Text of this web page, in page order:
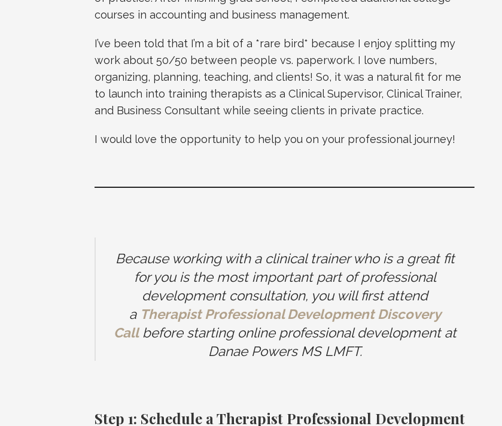
courses in accounting and business management.
I’ve been told that I’m a bit of a *rare bird* because I enjoy splitting my
work about 50/50 between people vs. paperwork. I love numbers,
organizing, planning, teaching, and clients! So, it was a natural fit for me
to launch into training therapists as a Clinical Supervisor, Clinical Trainer,
and Business Consultant while seeing clients in private practice.
I would love the opportunity to help you on your professional journey!
Because working with a clinical trainer who is a great fit
for you is the most important part of professional
development consultation, you will first attend
a Therapist Professional Development Discovery
Callbefore starting online professional development at
Danae Powers MS LMFT.
Step 1: Schedule a Therapist Professional Development